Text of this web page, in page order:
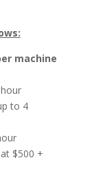
machine
to 4
$500 +